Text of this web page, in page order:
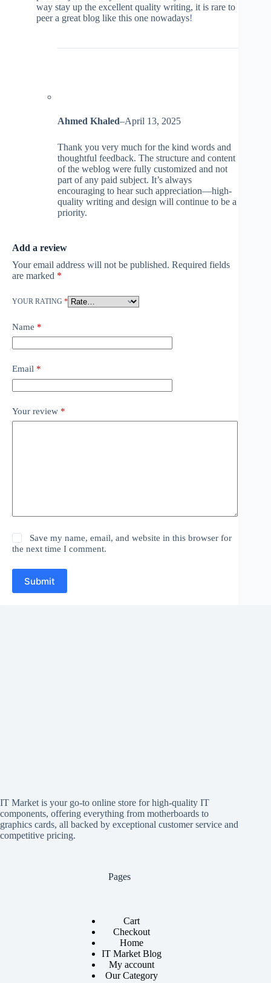
way stay up the excellent quality writing, it is rare to
peer a great blog like this one nowadays!
Ahmed Khaled–April 13, 2025
Thank you very much for the kind words and
thoughtful feedback. The structure and content
of the weblog were fully customized and not
part of any paid subject. It’s always
encouraging to hear such appreciation—high-
quality writing and design will continue to be a
priority.
Add a review
Your email address will not be published. Required fields
are marked *
YOUR RATING *
Name *
Email *
Your review *
Save my name, email, and website in this browser for
the next time I comment.
Submit
IT Market is your go-to online store for high-quality IT
components, offering everything from motherboards to
graphics cards, all backed by exceptional customer service and
competitive pricing.
Pages
Cart
Checkout
Home
IT Market Blog
My account
Our Category